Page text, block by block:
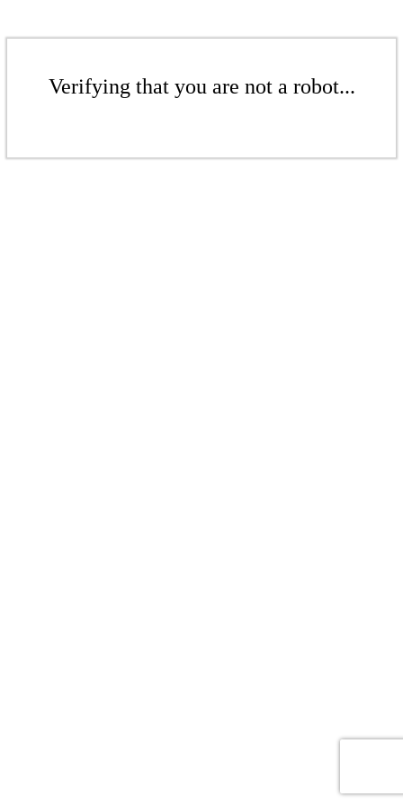
Verifying that you are not a robot...